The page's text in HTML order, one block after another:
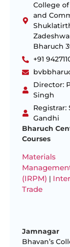
College
and
Bharuch
+91
Director:
Singh
Registrar:
Gandhi
Bharuch
Courses
Materials
(IRPM) |
Trade
Jamnagar
Bhavan’s